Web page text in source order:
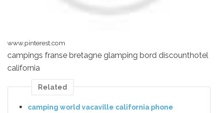
www.pinterest.com
campings franse bretagne glamping bord discounthotel
california
Related
camping world vacaville california phone